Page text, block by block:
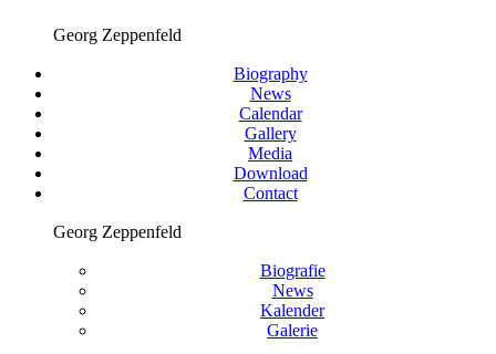
Georg Zeppenfeld
Biography
News
Calendar
Gallery
Media
Download
Contact
Georg Zeppenfeld
Biografie
News
Kalender
Galerie